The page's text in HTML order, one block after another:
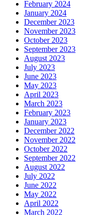
February 2024
January 2024
December 2023
November 2023
October 2023
September 2023
August 2023
July 2023
June 2023
May 2023
April 2023
March 2023
February 2023
January 2023
December 2022
November 2022
October 2022
September 2022
August 2022
July 2022
June 2022
May 2022
April 2022
March 2022